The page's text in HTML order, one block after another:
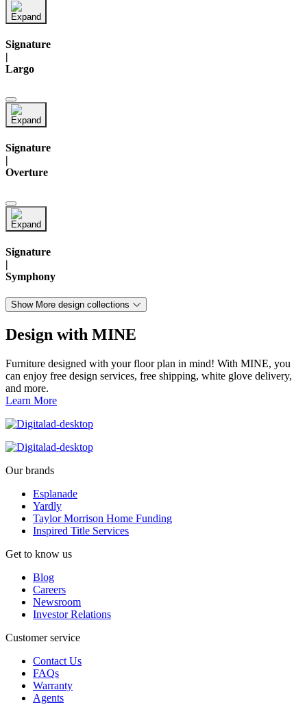
Signature
|
Largo
Signature
Overture
Signature
|
Symphony
Show More design collections
Design with MINE
Furniture designed with your floor plan in mind! With MINE, you
can enjoy free design services, free shipping, white glove delivery,
and more.
Learn More
Our brands
Esplanade
Yardly
Taylor Morrison Home Funding
Inspired Title Services
Get to know us
Blog
Careers
Newsroom
Investor Relations
Customer service
Contact Us
FAQs
Warranty
Agents